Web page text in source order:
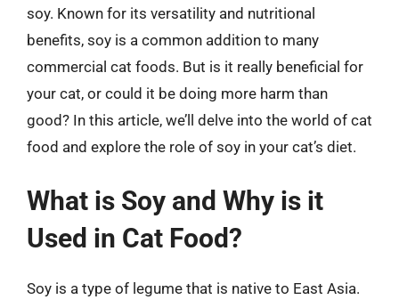
soy. Known for its versatility and nutritional
benefits, soy is a common addition to many
commercial cat foods. But is it really beneficial for
your cat, or could it be doing more harm than
good? In this article, we’ll delve into the world of cat
food and explore the role of soy in your cat’s diet.
What is Soy and Why is it
Used in Cat Food?
Soy is a type of legume that is native to East Asia.